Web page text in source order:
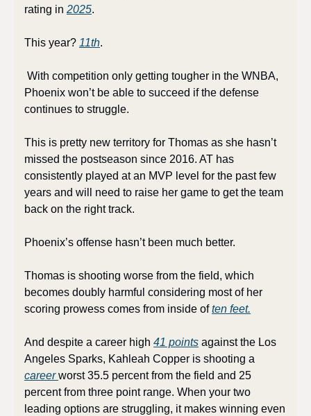
rating in 2025.
This year? 11th.
Phoenix won’t be able to succeed if the defense
continues to struggle.
This is pretty new territory for Thomas as she hasn’t
missed the postseason since 2016. AT has
consistently played at an MVP level for the past few
years and will need to raise her game to get the team
back on the right track.
Phoenix’s offense hasn’t been much better.
Thomas is shooting worse from the field, which
becomes doubly harmful considering most of her
scoring prowess comes from inside of ten feet.
And despite a career high 41 points against the Los
career worst 35.5 percent from the field and 25
percent from three point range. When your two
leading options are struggling, it makes winning even